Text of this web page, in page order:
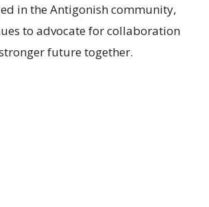
in the Antigonish community,
to advocate for collaboration
future together.